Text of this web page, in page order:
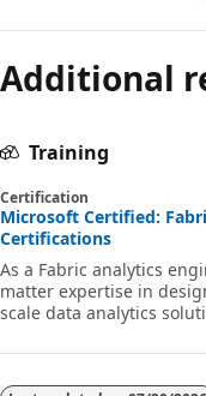
Additional
Training
Certification
Microsoft Certified:
Certifications
As a Fabric analytics
matter expertise in
scale data analytics